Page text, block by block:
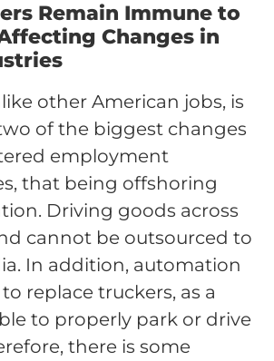
Remain Immune to
Changes in
other American jobs, is
of the biggest changes
employment
that being offshoring
Driving goods across
cannot be outsourced to
In addition, automation
replace truckers, as a
to properly park or drive
there is some